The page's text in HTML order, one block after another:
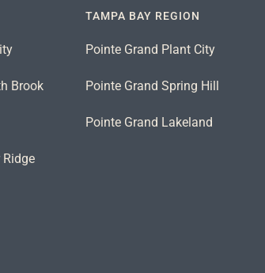
Brook
TAMPA BAY REGION
Pointe Grand Plant City
Pointe Grand Spring Hill
Pointe Grand Lakeland